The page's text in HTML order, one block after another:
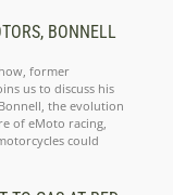
BONNELL
former
us to discuss his
the evolution
of eMoto racing,
could